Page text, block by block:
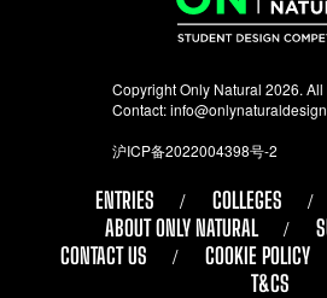
Copyright Only Natural 2026.
Contact:
沪ICP备2022004398号-2
ENTRIES COLLEGES
ABOUT ONLY NATURAL
CONTACT US
COOKIE POLICY
T&CS